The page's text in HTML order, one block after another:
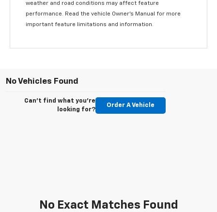
weather and road conditions may affect feature
performance. Read the vehicle Owner’s Manual for more
important feature limitations and information.
No Vehicles Found
Can't find what you're
looking for?
Order A Vehicle
No Exact Matches Found